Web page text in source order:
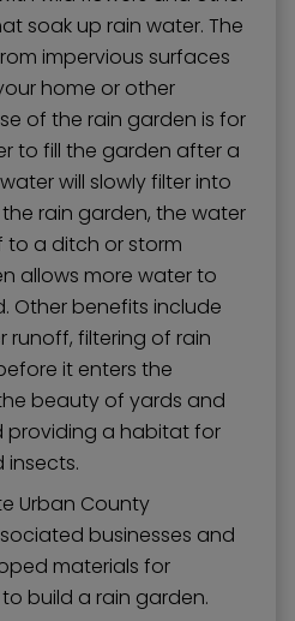
soak up rain water. The
impervious surfaces
home or other
of the rain garden is for
to fill the garden after a
will slowly filter into
rain garden, the water
to a ditch or storm
allows more water to
Other benefits include
runoff, filtering of rain
it enters the
beauty of yards and
providing a habitat for
insects.
Urban County
businesses and
materials for
build a rain garden.